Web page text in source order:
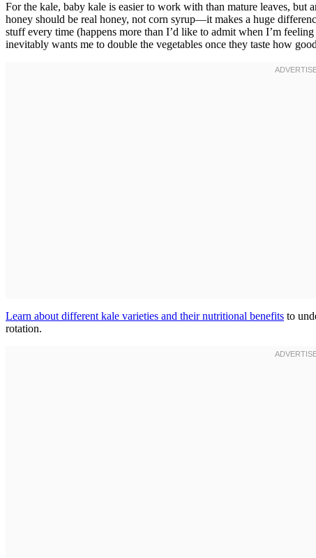
For the kale, baby kale is easier to work with than mature leaves, but
honey should be real honey, not corn syrup—it makes a huge
stuff every time (happens more than I’d like to admit when I’m
inevitably wants me to double the vegetables once they taste how
Learn about different kale varieties and their nutritional benefits to
rotation.